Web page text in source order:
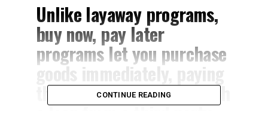
Unlike layaway programs,
buy now, pay later
programs let you purchase
goods immediately, paying
them off over time through
a loan from a third party
CONTINUE READING